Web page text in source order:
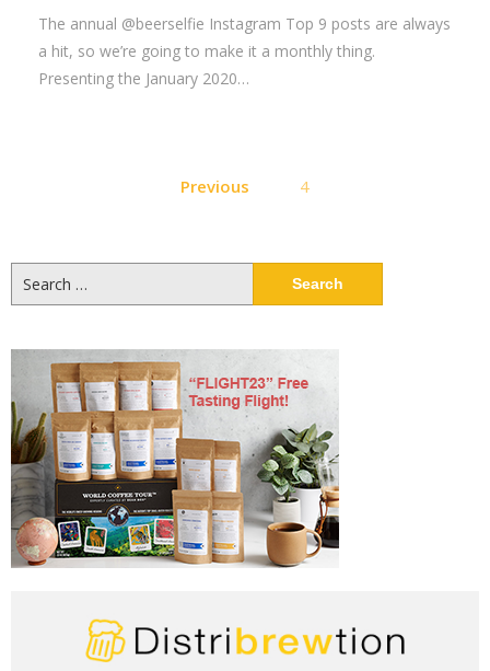
The annual @beerselfie Instagram Top 9 posts are always
a hit, so we’re going to make it a monthly thing.
Presenting the January 2020…
pagination
Previous 4
for: